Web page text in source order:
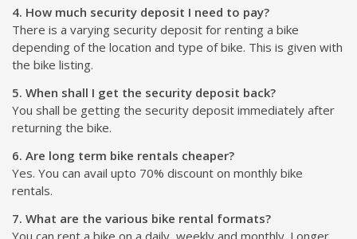
4. How much security deposit I need to pay?
There is a varying security deposit for renting a bike
depending of the location and type of bike. This is given with
the bike listing.
5. When shall I get the security deposit back?
You shall be getting the security deposit immediately after
returning the bike.
6. Are long term bike rentals cheaper?
Yes. You can avail upto 70% discount on monthly bike
rentals.
7. What are the various bike rental formats?
You can rent a bike on a daily, weekly and monthly. Longer